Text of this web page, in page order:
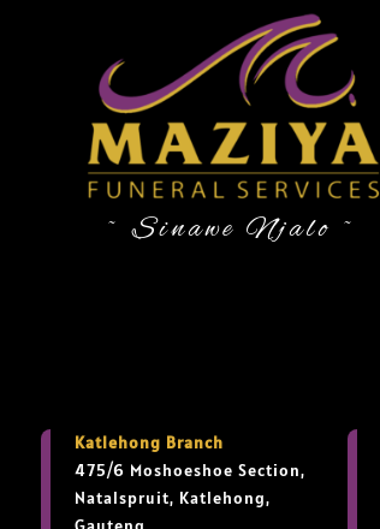
~ Sinawe Njalo ~
Katlehong Branch
475/6 Moshoeshoe Section,
Natalspruit, Katlehong,